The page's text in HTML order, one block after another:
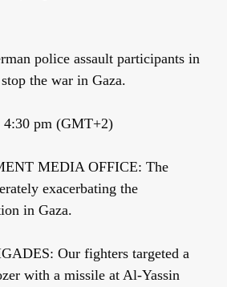
police assault participants in
the war in Gaza.
4:30 pm (GMT+2)
MEDIA OFFICE: The
exacerbating the
in Gaza.
Our fighters targeted a
with a missile at Al-Yassin